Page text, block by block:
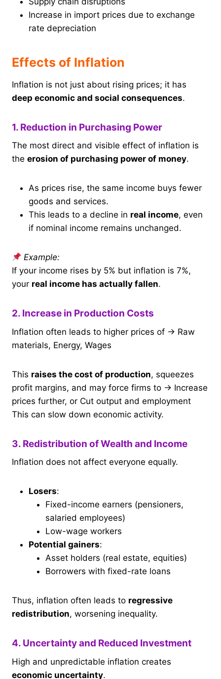
Increase in import prices due to exchange
rate depreciation
Effects of Inflation
Inflation is not just about rising prices; it has
deep economic and social consequences.
1. Reduction in Purchasing Power
The most direct and visible effect of inflation is
the erosion of purchasing power of money.
As prices rise, the same income buys fewer
goods and services.
This leads to a decline in real income, even
if nominal income remains unchanged.
Example:
If your income rises by 5% but inflation is 7%,
your real income has actually fallen.
2. Increase in Production Costs
Inflation often leads to higher prices of → Raw
materials, Energy, Wages
This raises the cost of production, squeezes
profit margins, and may force firms to → Increase
prices further, or Cut output and employment
This can slow down economic activity.
3. Redistribution of Wealth and Income
Inflation does not affect everyone equally.
Losers:
Fixed-income earners (pensioners,
salaried employees)
Low-wage workers
Potential gainers:
Asset holders (real estate, equities)
Borrowers with fixed-rate loans
Thus, inflation often leads to regressive
redistribution, worsening inequality.
4. Uncertainty and Reduced Investment
High and unpredictable inflation creates
economic uncertainty.